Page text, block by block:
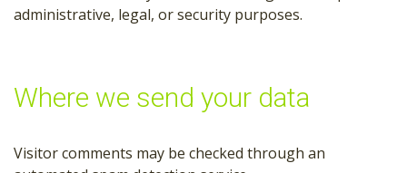
administrative, legal, or security purposes.
Where we send your data
Visitor comments may be checked through an